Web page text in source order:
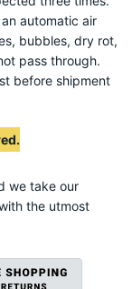
automatic air
bubbles, dry rot,
pass through.
before shipment
we take our
the utmost